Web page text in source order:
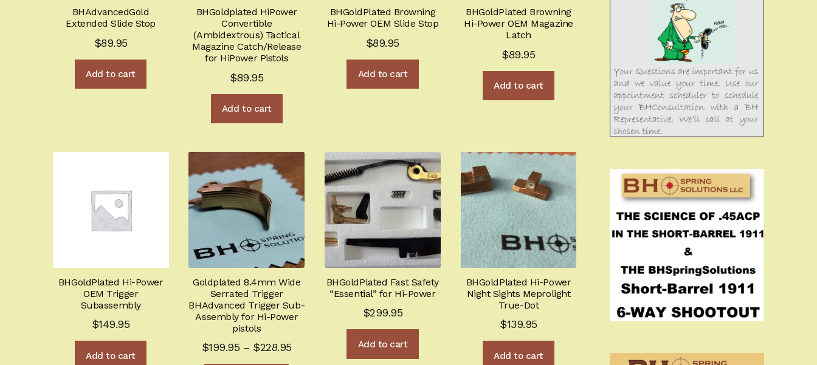
BHAdvancedGold
Extended Slide Stop
$89.95
Add to cart
BHGoldplated HiPower
Convertible
(Ambidextrous) Tactical
Magazine Catch/Release
for HiPower Pistols
$89.95
Add to cart
BHGoldPlated Browning
Hi-Power OEM Slide Stop
$89.95
Add to cart
BHGoldPlated Browning
Hi-Power OEM Magazine
Latch
$89.95
Add to cart
BHGoldPlated Hi-Power
OEM Trigger
Subassembly
$149.95
Add to cart
Goldplated 8.4mm Wide
Serrated Trigger
BHAdvanced Trigger Sub-
Assembly for Hi-Power
pistols
$199.95 – $228.95Price
BHGoldPlated Fast Safety
“Essential” for Hi-Power
$299.95
Add to cart
BHGoldPlated Hi-Power
Night Sights Meprolight
True-Dot
$139.95
Add to cart